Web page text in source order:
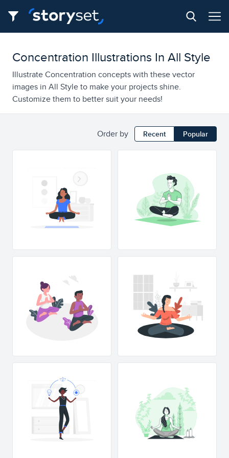
Concentration Illustrations In All Style
Illustrate Concentration concepts with these vector
images in All Style to make your projects shine.
Customize them to better suit your needs!
Order by Recent Popular